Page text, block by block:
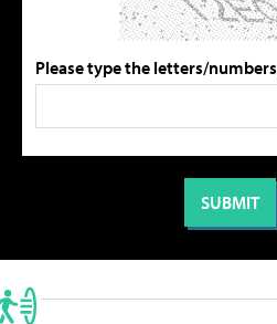
Please type the letters/